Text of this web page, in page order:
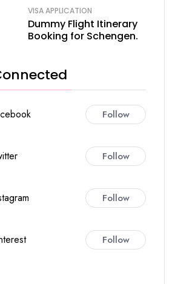
VISA APPLICATION
Dummy Flight Itinerary
Booking for Schengen.
Follow
Follow
Follow
Follow